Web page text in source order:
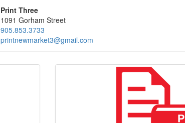
Print Three
1091 Gorham Street
905.853.3733
printnewmarket3@gmail.com